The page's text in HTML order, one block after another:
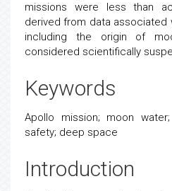
missions were less than
derived from data associated
including the origin of
considered scientifically
Keywords
Apollo mission; moon
safety; deep space
Introduction